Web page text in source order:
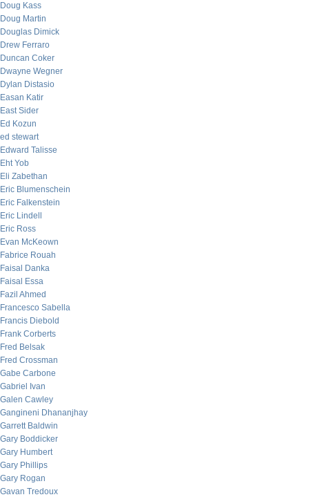
Doug Kass
Doug Martin
Douglas Dimick
Drew Ferraro
Duncan Coker
Dwayne Wegner
Dylan Distasio
Easan Katir
East Sider
Ed Kozun
ed stewart
Edward Talisse
Eht Yob
Eli Zabethan
Eric Blumenschein
Eric Falkenstein
Eric Lindell
Eric Ross
Evan McKeown
Fabrice Rouah
Faisal Danka
Faisal Essa
Fazil Ahmed
Francesco Sabella
Francis Diebold
Frank Corberts
Fred Belsak
Fred Crossman
Gabe Carbone
Gabriel Ivan
Galen Cawley
Gangineni Dhananjhay
Garrett Baldwin
Gary Boddicker
Gary Humbert
Gary Phillips
Gary Rogan
Gavan Tredoux